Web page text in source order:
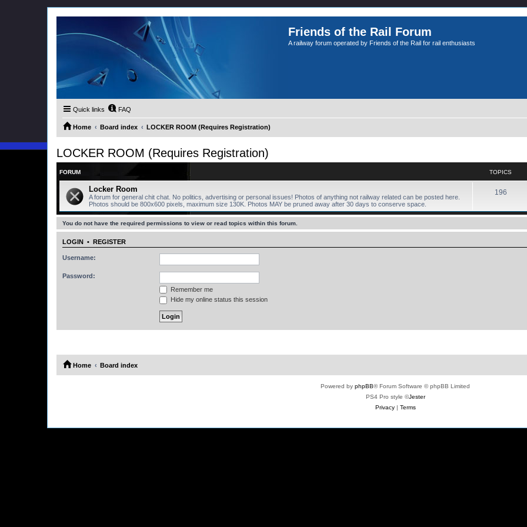
Friends of the Rail Forum
A railway forum operated by Friends of the Rail for rail enthusiasts
Quick links FAQ
Home Board index LOCKER ROOM (Requires Registration)
LOCKER ROOM (Requires Registration)
FORUM TOPICS
Locker Room
A forum for general chit chat. No politics, advertising or personal issues! Photos of anything not railway related can be posted here.
Photos should be 800x600 pixels, maximum size 130K. Photos MAY be pruned away after 30 days to conserve space.
196
You do not have the required permissions to view or read topics within this forum.
LOGIN • REGISTER
Username:
Password:
Remember me
Hide my online status this session
Home Board index
Powered by phpBB® Forum Software © phpBB Limited
PS4 Pro style ©Jester
Privacy| Terms